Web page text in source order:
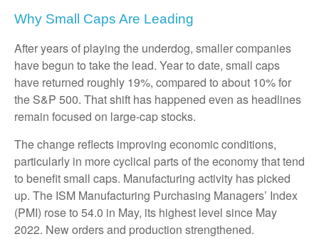
Why Small Caps Are Leading
After years of playing the underdog, smaller companies
have begun to take the lead. Year to date, small caps
have returned roughly 19%, compared to about 10% for
the S&P 500. That shift has happened even as headlines
remain focused on large-cap stocks.
The change reflects improving economic conditions,
particularly in more cyclical parts of the economy that tend
to benefit small caps. Manufacturing activity has picked
up. The ISM Manufacturing Purchasing Managers’ Index
(PMI) rose to 54.0 in May, its highest level since May
2022. New orders and production strengthened.